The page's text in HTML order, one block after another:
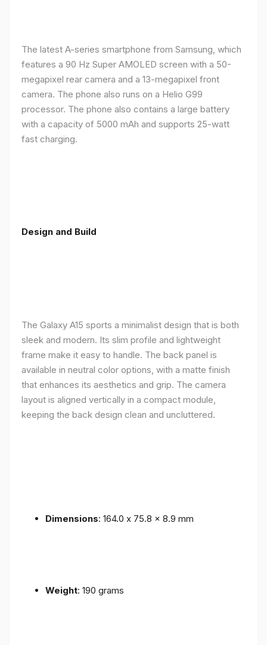
The latest A-series smartphone from Samsung, which
features a 90 Hz Super AMOLED screen with a 50-
megapixel rear camera and a 13-megapixel front
camera. The phone also runs on a Helio G99
processor. The phone also contains a large battery
with a capacity of 5000 mAh and supports 25-watt
fast charging.
Design and Build
The Galaxy A15 sports a minimalist design that is both
sleek and modern. Its slim profile and lightweight
frame make it easy to handle. The back panel is
available in neutral color options, with a matte finish
that enhances its aesthetics and grip. The camera
layout is aligned vertically in a compact module,
keeping the back design clean and uncluttered.
Dimensions: 164.0 x 75.8 x 8.9 mm
Weight: 190 grams